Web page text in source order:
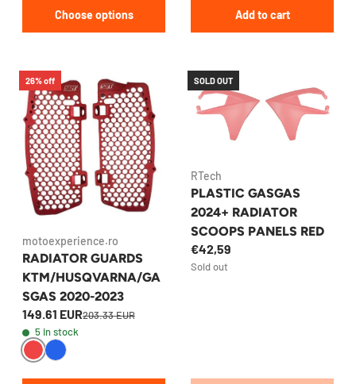
Choose options Add to cart
26% off
motoexperience.ro
RADIATOR GUARDS
KTM/HUSQVARNA/GA
SGAS 2020-2023
149.61 EUR203.33 EUR
5 in stock
SOLD OUT
RTech
PLASTIC GASGAS
2024+ RADIATOR
SCOOPS PANELS RED
€42,59
Sold out